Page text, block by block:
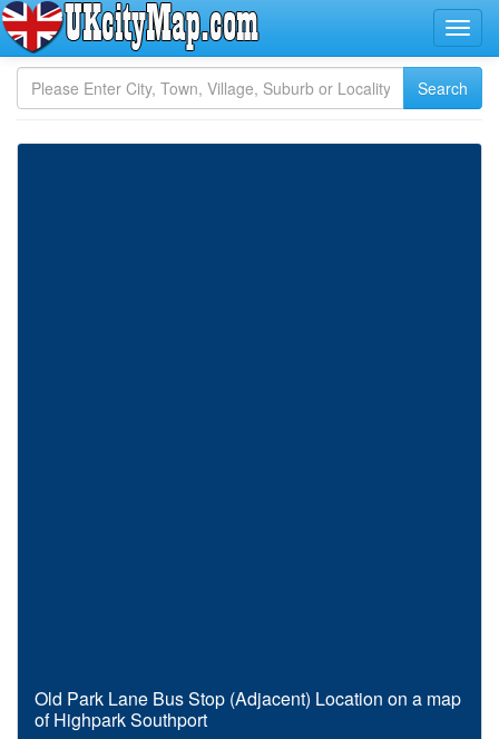
Old Park Lane Bus Stop (Adjacent) Location on a map
of Highpark Southport